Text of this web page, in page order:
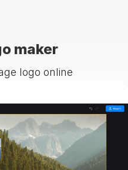
maker
logo online